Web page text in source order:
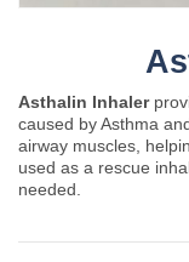
Asthalin Inhaler
caused byAsthma
airway muscles,
used as a rescue
needed.